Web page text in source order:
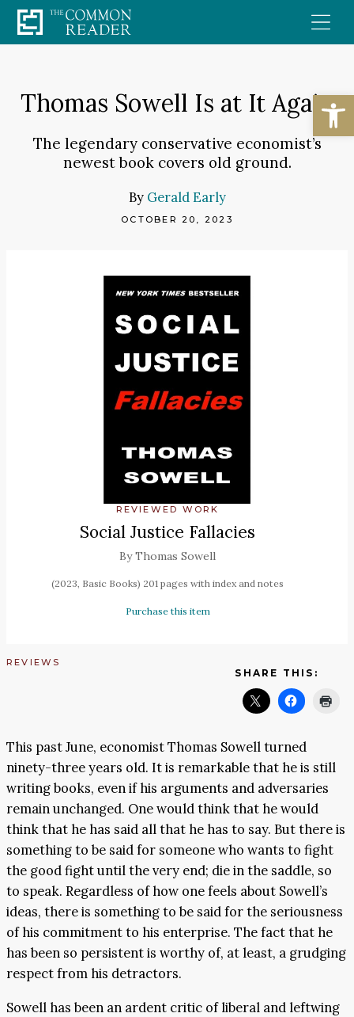
Skip
to
Thomas Sowell Is at It Again
The legendary conservative economist’s
newest book covers old ground.
By Gerald Early
OCTOBER 20, 2023
REVIEWED WORK
Social Justice Fallacies
By Thomas Sowell
(2023, Basic Books) 201 pages with index and notes
Purchase this item
REVIEWS
SHARE THIS:
This past June, economist Thomas Sowell turned
ninety-three years old. It is remarkable that he is still
writing books, even if his arguments and adversaries
remain unchanged. One would think that he would
think that he has said all that he has to say. But there is
something to be said for someone who wants to fight
the good fight until the very end; die in the saddle, so
to speak. Regardless of how one feels about Sowell’s
ideas, there is something to be said for the seriousness
of his commitment to his enterprise. The fact that he
has been so persistent is worthy of, at least, a grudging
respect from his detractors.
Sowell has been an ardent critic of liberal and leftwing